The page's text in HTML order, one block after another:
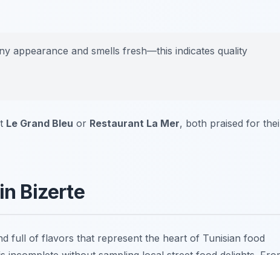
appearance and smells fresh—this indicates quality
Le Grand Bleu or Restaurant La Mer, both praised for
Bizerte
full of flavors that represent the heart of Tunisian food